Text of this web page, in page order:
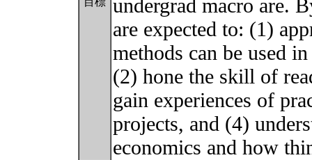
undergrad macro are.
are expected to: (1)
methods can be used
(2) hone the skill of
gain experiences of
projects, and (4)
economics and how